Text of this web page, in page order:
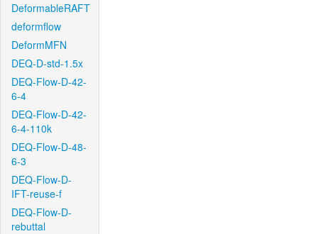
DeformableRAFT
deformflow
DeformMFN
DEQ-D-std-1.5x
DEQ-Flow-D-42-
6-4
DEQ-Flow-D-42-
6-4-110k
DEQ-Flow-D-48-
6-3
DEQ-Flow-D-
IFT-reuse-f
DEQ-Flow-D-
rebuttal